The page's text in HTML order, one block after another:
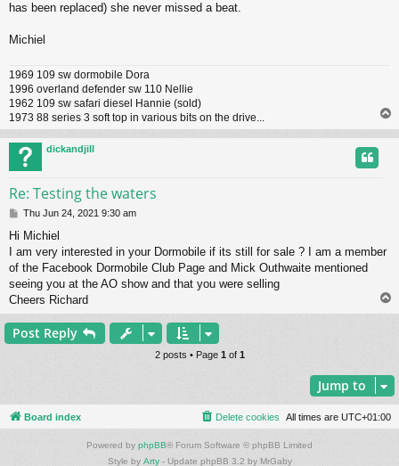
has been replaced) she never missed a beat.
Michiel
1969 109 sw dormobile Dora
1996 overland defender sw 110 Nellie
1962 109 sw safari diesel Hannie (sold)
1973 88 series 3 soft top in various bits on the drive...
o
p
dickandjill
Re: Testing the waters
P
s
t
Thu Jun 24, 2021 9:30 am
Hi Michiel
I am very interested in your Dormobile if its still for sale ? I am a member
of the Facebook Dormobile Club Page and Mick Outhwaite mentioned
seeing you at the AO show and that you were selling
Cheers Richard
o
Post Reply
2 posts • Page 1of 1
Jump to
Board index All times are UTC+01:00
Delete cookies
Powered by phpBB® Forum Software © phpBB Limited
Style by Arty- Update phpBB 3.2 by MrGaby